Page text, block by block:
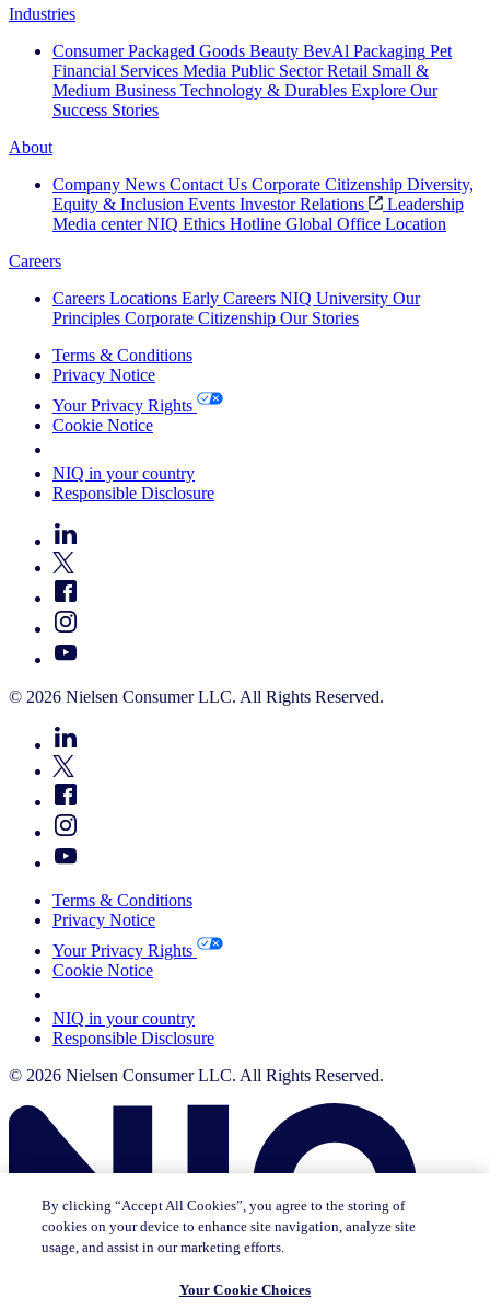
Industries
Consumer Packaged Goods Beauty BevAl Packaging Pet
Financial Services Media Public Sector Retail Small &
Medium Business Technology & Durables Explore Our
Success Stories
About
Company News Contact Us Corporate Citizenship Diversity,
Equity & Inclusion Events Investor Relations
Leadership
Media center NIQ Ethics Hotline Global Office Location
Careers
Careers Locations Early Careers NIQ University Our
Principles Corporate Citizenship Our Stories
Terms & Conditions
Privacy Notice
Your Privacy Rights
Cookie Notice
NIQ in your country
Responsible Disclosure
© 2026 Nielsen Consumer LLC. All Rights Reserved.
Terms & Conditions
Privacy Notice
Your Privacy Rights
Cookie Notice
NIQ in your country
Responsible Disclosure
© 2026 Nielsen Consumer LLC. All Rights Reserved.
By clicking “Accept All Cookies”, you agree to the storing of
cookies on your device to enhance site navigation, analyze site
usage, and assist in our marketing efforts.
Your Cookie Choices